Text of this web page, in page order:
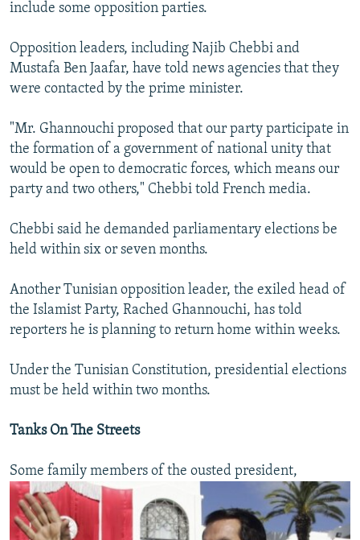
include some opposition parties.
Opposition leaders, including Najib Chebbi and
Mustafa Ben Jaafar, have told news agencies that they
were contacted by the prime minister.
"Mr. Ghannouchi proposed that our party participate in
the formation of a government of national unity that
would be open to democratic forces, which means our
party and two others," Chebbi told French media.
Chebbi said he demanded parliamentary elections be
held within six or seven months.
Another Tunisian opposition leader, the exiled head of
the Islamist Party, Rached Ghannouchi, has told
reporters he is planning to return home within weeks.
Under the Tunisian Constitution, presidential elections
must be held within two months.
Tanks On The Streets
Some family members of the ousted president,